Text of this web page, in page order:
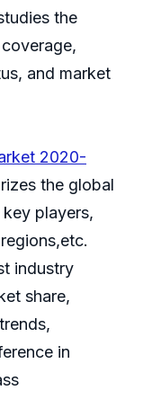
the
and market
2020-
the global
players,
industry
share,
in